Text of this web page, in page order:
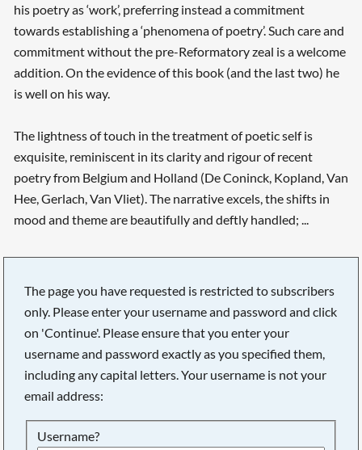
his poetry as ‘work’, preferring instead a commitment
towards establishing a ‘phenomena of poetry’. Such care and
commitment without the pre-Reformatory zeal is a welcome
addition. On the evidence of this book (and the last two) he
is well on his way.
The lightness of touch in the treatment of poetic self is
exquisite, reminiscent in its clarity and rigour of recent
poetry from Belgium and Holland (De Coninck, Kopland, Van
Hee, Gerlach, Van Vliet). The narrative excels, the shifts in
mood and theme are beautifully and deftly handled; ...
The page you have requested is restricted to subscribers
only. Please enter your username and password and click
on 'Continue'. Please ensure that you enter your
username and password exactly as you specified them,
including any capital letters. Your username is not your
email address:
Username?
Searching, please wait...